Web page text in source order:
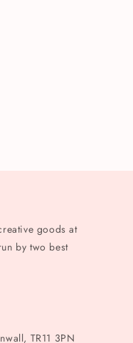
goods at
by two best
TR11 3PN